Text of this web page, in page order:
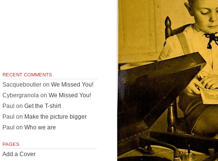
RECENT COMMENTS
Sacqueboutier on We Missed You!
Cybergranola on We Missed You!
Paul on Get the T-shirt
Paul on Make the picture bigger
Paul on Who we are
PAGES
Add a Cover